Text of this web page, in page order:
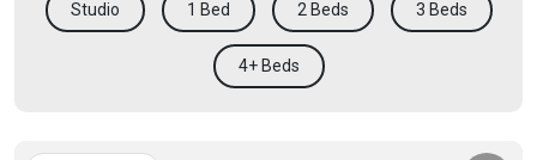
Studio 1 Bed 2 Beds 3 Beds
4+ Beds